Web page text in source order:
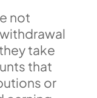
not
take
that
or